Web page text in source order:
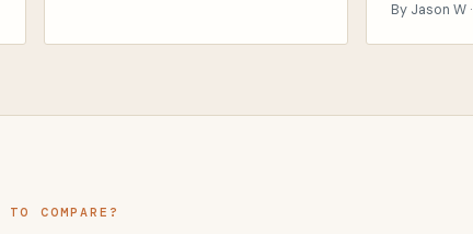
By Jason W ·
TO COMPARE?